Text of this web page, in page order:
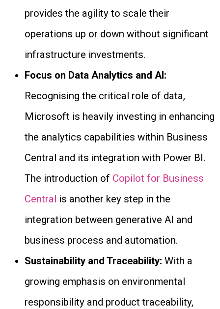
provides the agility to scale their
operations up or down without significant
infrastructure investments.
Focus on Data Analytics and AI:
Recognising the critical role of data,
Microsoft is heavily investing in enhancing
the analytics capabilities within Business
Central and its integration with Power BI.
The introduction of Copilot for Business
Central is another key step in the
integration between generative AI and
business process and automation.
Sustainability and Traceability: With a
growing emphasis on environmental
responsibility and product traceability,